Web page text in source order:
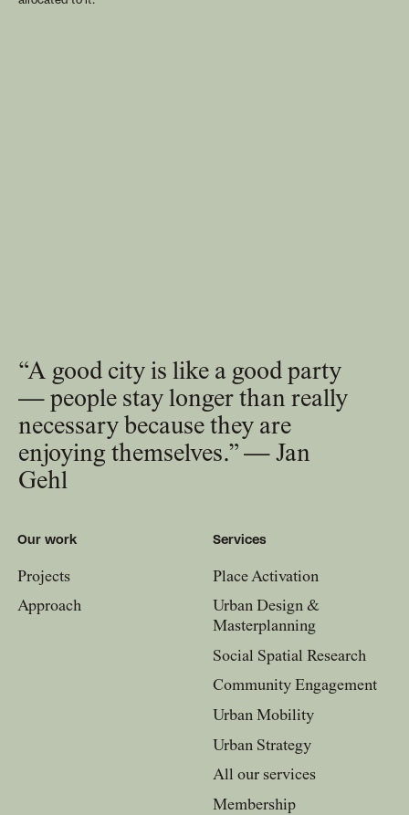
“A good city is like a good party
— people stay longer than really
necessary because they are
enjoying themselves.” — Jan
Gehl
Our work
Projects
Approach
Services
Place Activation
Urban Design &
Masterplanning
Social Spatial Research
Community Engagement
Urban Mobility
Urban Strategy
All our services
Membership